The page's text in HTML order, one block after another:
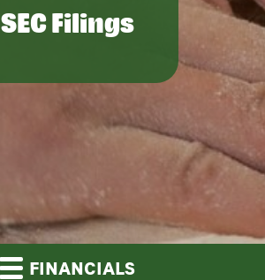
SEC Filings
FINANCIALS